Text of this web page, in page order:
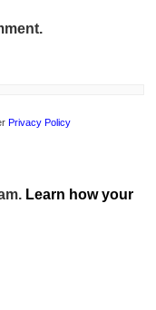
Privacy Policy
Learn how your